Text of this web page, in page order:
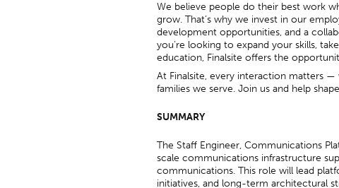
We believe people do their best work
grow. That’s why we invest in our
development opportunities, and a
you’re looking to expand your skills,
education, Finalsite offers the
At Finalsite, every interaction matters
families we serve. Join us and help
SUMMARY
The Staff Engineer, Communications
scale communications infrastructure
communications. This role will lead
initiatives, and long-term architectural